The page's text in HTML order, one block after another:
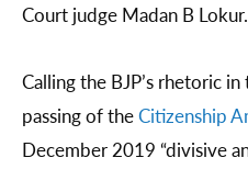
Court judge Madan B Lokur.
Calling the BJP’s rhetoric
passing of theCitizenship
December 2019 “divisive